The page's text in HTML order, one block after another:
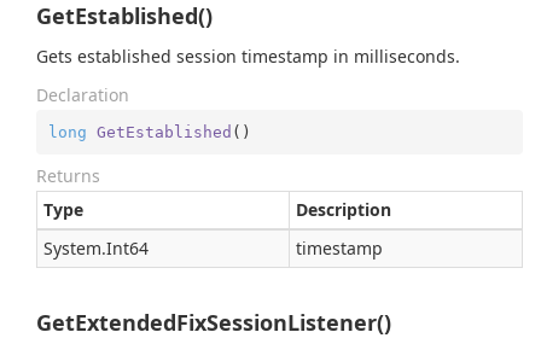
GetEstablished()
Gets established session timestamp in milliseconds.
Declaration
long GetEstablished ( )
Returns
Type
Description
System.Int64 timestamp
GetExtendedFixSessionListener()